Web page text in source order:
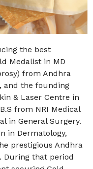
the best
Medalist in MD
from Andhra
and the founding
& Laser Centre in
from NRI Medical
in General Surgery.
in Dermatology,
prestigious Andhra
During that period